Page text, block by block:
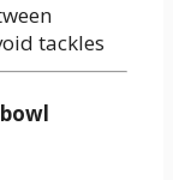
tackles